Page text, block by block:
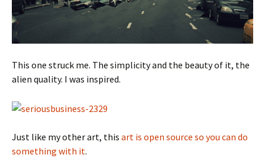
This one struck me. The simplicity and the beauty of it, the
alien quality. I was inspired.
Just like my other art, this art is open source so you can do
something with it.